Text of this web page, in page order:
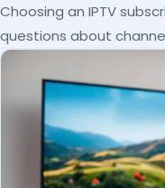
Choosing an IPTV
questions about
them and the right plan